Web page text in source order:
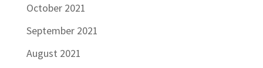
October 2021
September 2021
August 2021